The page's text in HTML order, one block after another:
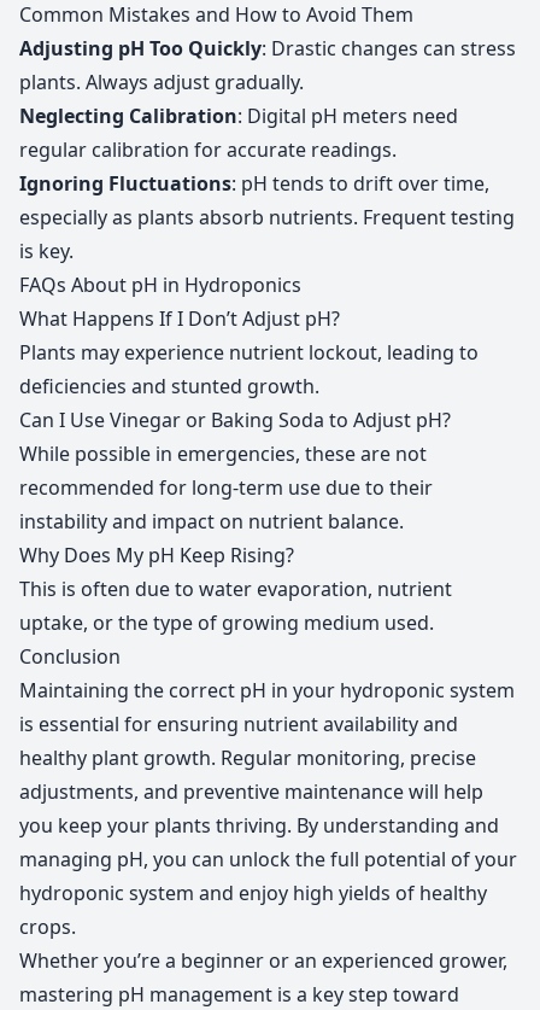
Common Mistakes and How to Avoid Them
Adjusting pH Too Quickly: Drastic changes can stress
plants. Always adjust gradually.
Neglecting Calibration: Digital pH meters need
regular calibration for accurate readings.
Ignoring Fluctuations: pH tends to drift over time,
especially as plants absorb nutrients. Frequent testing
is key.
FAQs About pH in Hydroponics
What Happens If I Don’t Adjust pH?
Plants may experience nutrient lockout, leading to
deficiencies and stunted growth.
Can I Use Vinegar or Baking Soda to Adjust pH?
While possible in emergencies, these are not
recommended for long-term use due to their
instability and impact on nutrient balance.
Why Does My pH Keep Rising?
This is often due to water evaporation, nutrient
uptake, or the type of growing medium used.
Conclusion
Maintaining the correct pH in your hydroponic system
is essential for ensuring nutrient availability and
healthy plant growth. Regular monitoring, precise
adjustments, and preventive maintenance will help
you keep your plants thriving. By understanding and
managing pH, you can unlock the full potential of your
hydroponic system and enjoy high yields of healthy
crops.
Whether you’re a beginner or an experienced grower,
mastering pH management is a key step toward